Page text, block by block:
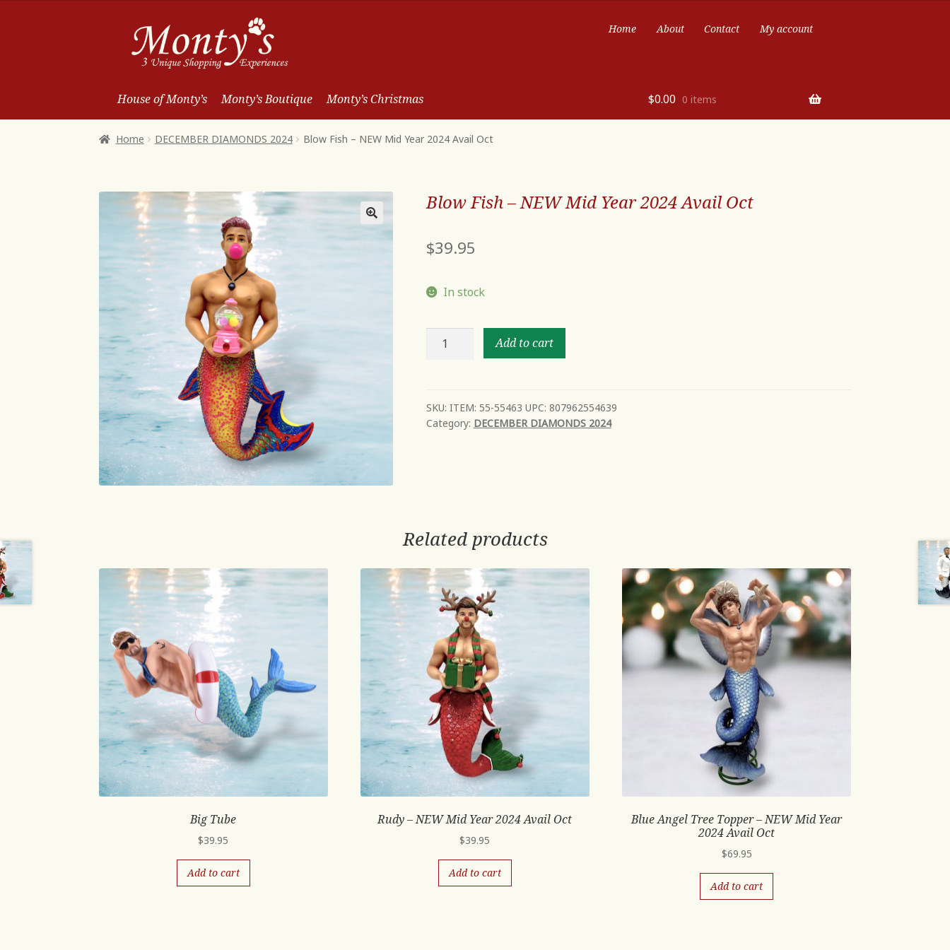
Skip
to
Navigation
Skip
to
content
Home About Contact My account
House of Monty’s Monty’s Boutique Monty’s Christmas $0.00 0 items
Home DECEMBER DIAMONDS 2024 Blow Fish – NEW Mid Year 2024 Avail Oct
Blow Fish – NEW Mid Year 2024 Avail Oct
$39.95
In stock
Blow
Mid
Year
Add to cart
SKU: ITEM: 55-55463 UPC: 807962554639
Category: DECEMBER DIAMONDS 2024
Related products
Big Tube
$39.95
Add to cart
Rudy – NEW Mid Year 2024 Avail Oct
$39.95
Add to cart
Blue Angel Tree Topper – NEW Mid Year
2024 Avail Oct
$69.95
Add to cart